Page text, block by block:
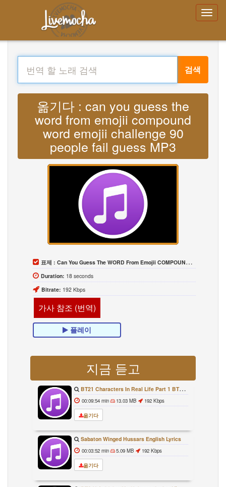
검색
옮기다 : can you guess the
word from emojii compound
word emojii challenge 90
people fail guess MP3
표제 : Can You Guess The WORD From Emojii COMPOUND WORD EMOJII CHALLENGE 90 PEOPLE FAIL Guess
Duration: 18 seconds
Bitrate: 192 Kbps
가사 참조 (번역)
플레이
지금 듣고
BT21 Characters In Real Life Part 1 BTS AND BT21 방탄소년단 BT21 BT21아가들은 아빠조아 따라쟁이들 BTS Vs BT21
00:09:54 min 13.03 MB 192 Kbps
옮기다
Sabaton Winged Hussars English Lyrics
00:03:52 min 5.09 MB 192 Kbps
옮기다